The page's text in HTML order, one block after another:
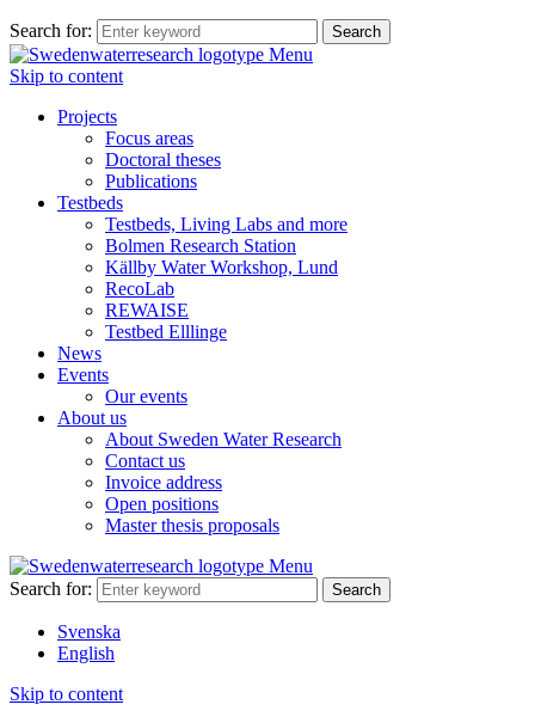
Search for:
Menu
Skip to content
Projects
Focus areas
Doctoral theses
Publications
Testbeds
Testbeds, Living Labs and more
Bolmen Research Station
Källby Water Workshop, Lund
RecoLab
REWAISE
Testbed Elllinge
News
Events
Our events
About us
About Sweden Water Research
Contact us
Invoice address
Open positions
Master thesis proposals
Menu
Search for:
Svenska
English
Skip to content